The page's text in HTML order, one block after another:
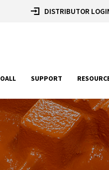
DISTRIBUTOR
SUPPORT